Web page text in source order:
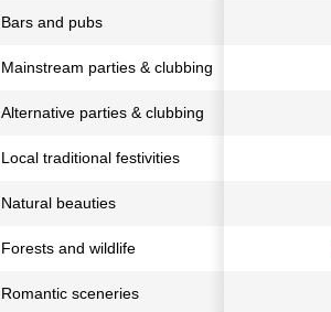
Bars and pubs
Mainstream parties & clubbing
Alternative parties & clubbing
Local traditional festivities
Natural beauties
Forests and wildlife
Romantic sceneries